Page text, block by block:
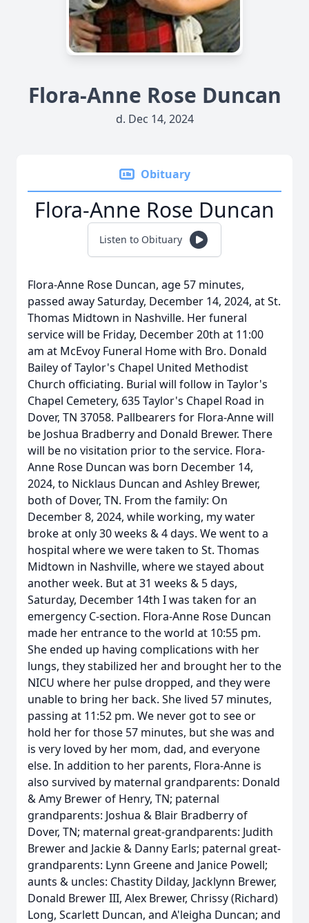
Flora-Anne Rose Duncan
d. Dec 14, 2024
Obituary
Flora-Anne Rose Duncan
Listen to Obituary
Flora-Anne Rose Duncan, age 57 minutes,
passed away Saturday, December 14, 2024, at St.
Thomas Midtown in Nashville. Her funeral
service will be Friday, December 20th at 11:00
am at McEvoy Funeral Home with Bro. Donald
Bailey of Taylor's Chapel United Methodist
Church officiating. Burial will follow in Taylor's
Chapel Cemetery, 635 Taylor's Chapel Road in
Dover, TN 37058. Pallbearers for Flora-Anne will
be Joshua Bradberry and Donald Brewer. There
will be no visitation prior to the service. Flora-
Anne Rose Duncan was born December 14,
2024, to Nicklaus Duncan and Ashley Brewer,
both of Dover, TN. From the family: On
December 8, 2024, while working, my water
broke at only 30 weeks & 4 days. We went to a
hospital where we were taken to St. Thomas
Midtown in Nashville, where we stayed about
another week. But at 31 weeks & 5 days,
Saturday, December 14th I was taken for an
emergency C-section. Flora-Anne Rose Duncan
made her entrance to the world at 10:55 pm.
She ended up having complications with her
lungs, they stabilized her and brought her to the
NICU where her pulse dropped, and they were
unable to bring her back. She lived 57 minutes,
passing at 11:52 pm. We never got to see or
hold her for those 57 minutes, but she was and
is very loved by her mom, dad, and everyone
else. In addition to her parents, Flora-Anne is
also survived by maternal grandparents: Donald
& Amy Brewer of Henry, TN; paternal
grandparents: Joshua & Blair Bradberry of
Dover, TN; maternal great-grandparents: Judith
Brewer and Jackie & Danny Earls; paternal great-
grandparents: Lynn Greene and Janice Powell;
aunts & uncles: Chastity Dilday, Jacklynn Brewer,
Donald Brewer III, Alex Brewer, Chrissy (Richard)
Long, Scarlett Duncan, and A'leigha Duncan; and